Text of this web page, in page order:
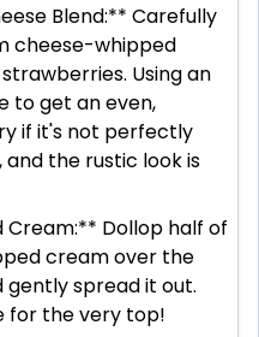
Blend:** Carefully
cheese-whipped
Using an
to get an even,
if it's not perfectly
the rustic look is
Cream:** Dollop half of
cream over the
spread it out.
for the very top!